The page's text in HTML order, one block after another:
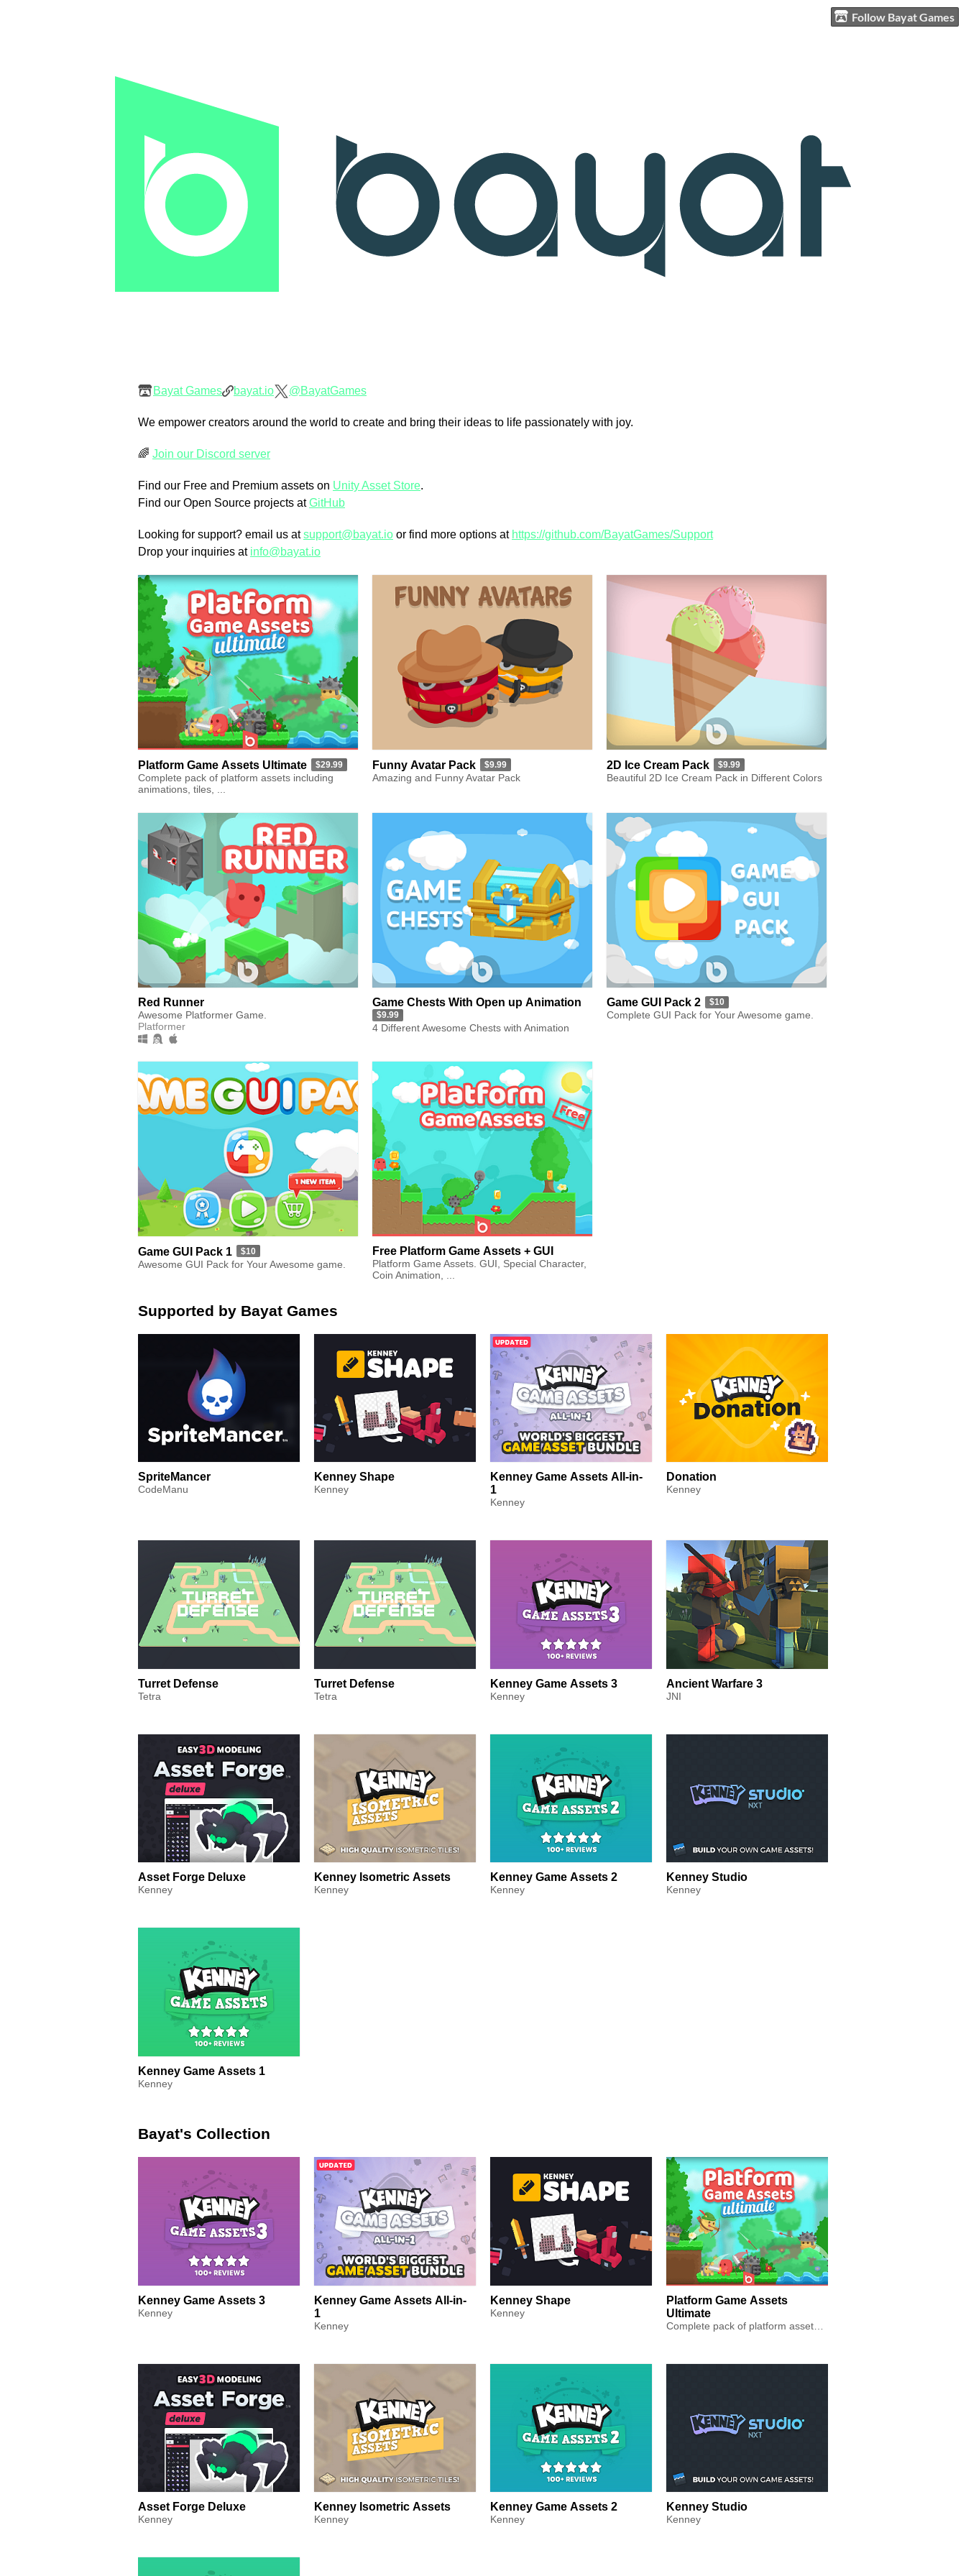
Follow Bayat Games
Bayat Games bayat.io @BayatGames
We empower creators around the world to create and bring their ideas to life passionately with joy.
🌈 Join our Discord server
Find our Free and Premium assets on Unity Asset Store.
Find our Open Source projects atGitHub
Looking for support? email us atsupport@bayat.io or find more options at https://github.com/BayatGames/Support
Drop your inquiries at info@bayat.io
Platform Game Assets Ultimate $29.99
Complete pack of platform assets including
animations, tiles, ...
Funny Avatar Pack $9.99
Amazing and Funny Avatar Pack
2D Ice Cream Pack $9.99
Beautiful 2D Ice Cream Pack in Different Colors
Red Runner
Awesome Platformer Game.
Platformer
Game Chests With Open up Animation
$9.99
4 Different Awesome Chests with Animation
Game GUI Pack 2 $10
Complete GUI Pack for Your Awesome game.
Game GUI Pack 1 $10
Awesome GUI Pack for Your Awesome game.
Free Platform Game Assets + GUI
Platform Game Assets. GUI, Special Character,
Coin Animation, ...
Supported by Bayat Games
SpriteMancer
CodeManu
Kenney Shape
Kenney
Kenney Game Assets All-in-
1
Kenney
Donation
Kenney
Turret Defense
Tetra
Turret Defense
Tetra
Kenney Game Assets 3
Kenney
Ancient Warfare 3
JNI
Asset Forge Deluxe
Kenney
Kenney Isometric Assets
Kenney
Kenney Game Assets 2
Kenney
Kenney Studio
Kenney
Kenney Game Assets 1
Kenney
Bayat's Collection
Kenney Game Assets 3
Kenney
Kenney Game Assets All-in-
1
Kenney
Kenney Shape
Kenney
Platform Game Assets
Ultimate
Asset Forge Deluxe
Kenney
Kenney Isometric Assets
Kenney
Kenney Game Assets 2
Kenney
Kenney Studio
Kenney